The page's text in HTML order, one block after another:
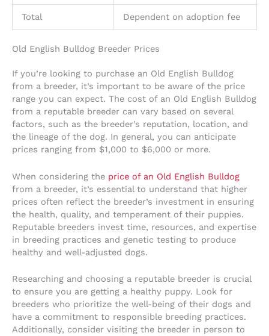
Total Dependent on adoption fee
Old English Bulldog Breeder Prices
If you’re looking to purchase an Old English Bulldog
from a breeder, it’s important to be aware of the price
range you can expect. The cost of an Old English Bulldog
from a reputable breeder can vary based on several
factors, such as the breeder’s reputation, location, and
the lineage of the dog. In general, you can anticipate
prices ranging from $1,000 to $6,000 or more.
When considering the price of an Old English Bulldog
from a breeder, it’s essential to understand that higher
prices often reflect the breeder’s investment in ensuring
the health, quality, and temperament of their puppies.
Reputable breeders invest time, resources, and expertise
in breeding practices and genetic testing to produce
healthy and well-adjusted dogs.
Researching and choosing a reputable breeder is crucial
to ensure you are getting a healthy puppy. Look for
breeders who prioritize the well-being of their dogs and
have a commitment to responsible breeding practices.
Additionally, consider visiting the breeder in person to